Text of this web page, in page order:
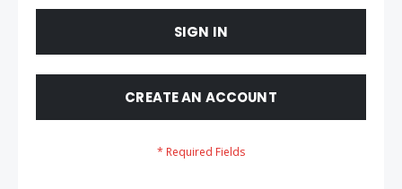
SIGN IN
CREATE AN ACCOUNT